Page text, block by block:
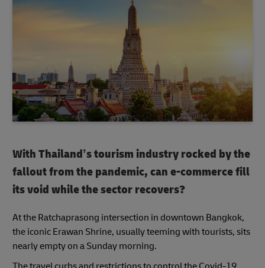
With Thailand’s tourism industry rocked by the
fallout from the pandemic, can e-commerce fill
its void while the sector recovers?
At the Ratchaprasong intersection in downtown Bangkok,
the iconic Erawan Shrine, usually teeming with tourists, sits
nearly empty on a Sunday morning.